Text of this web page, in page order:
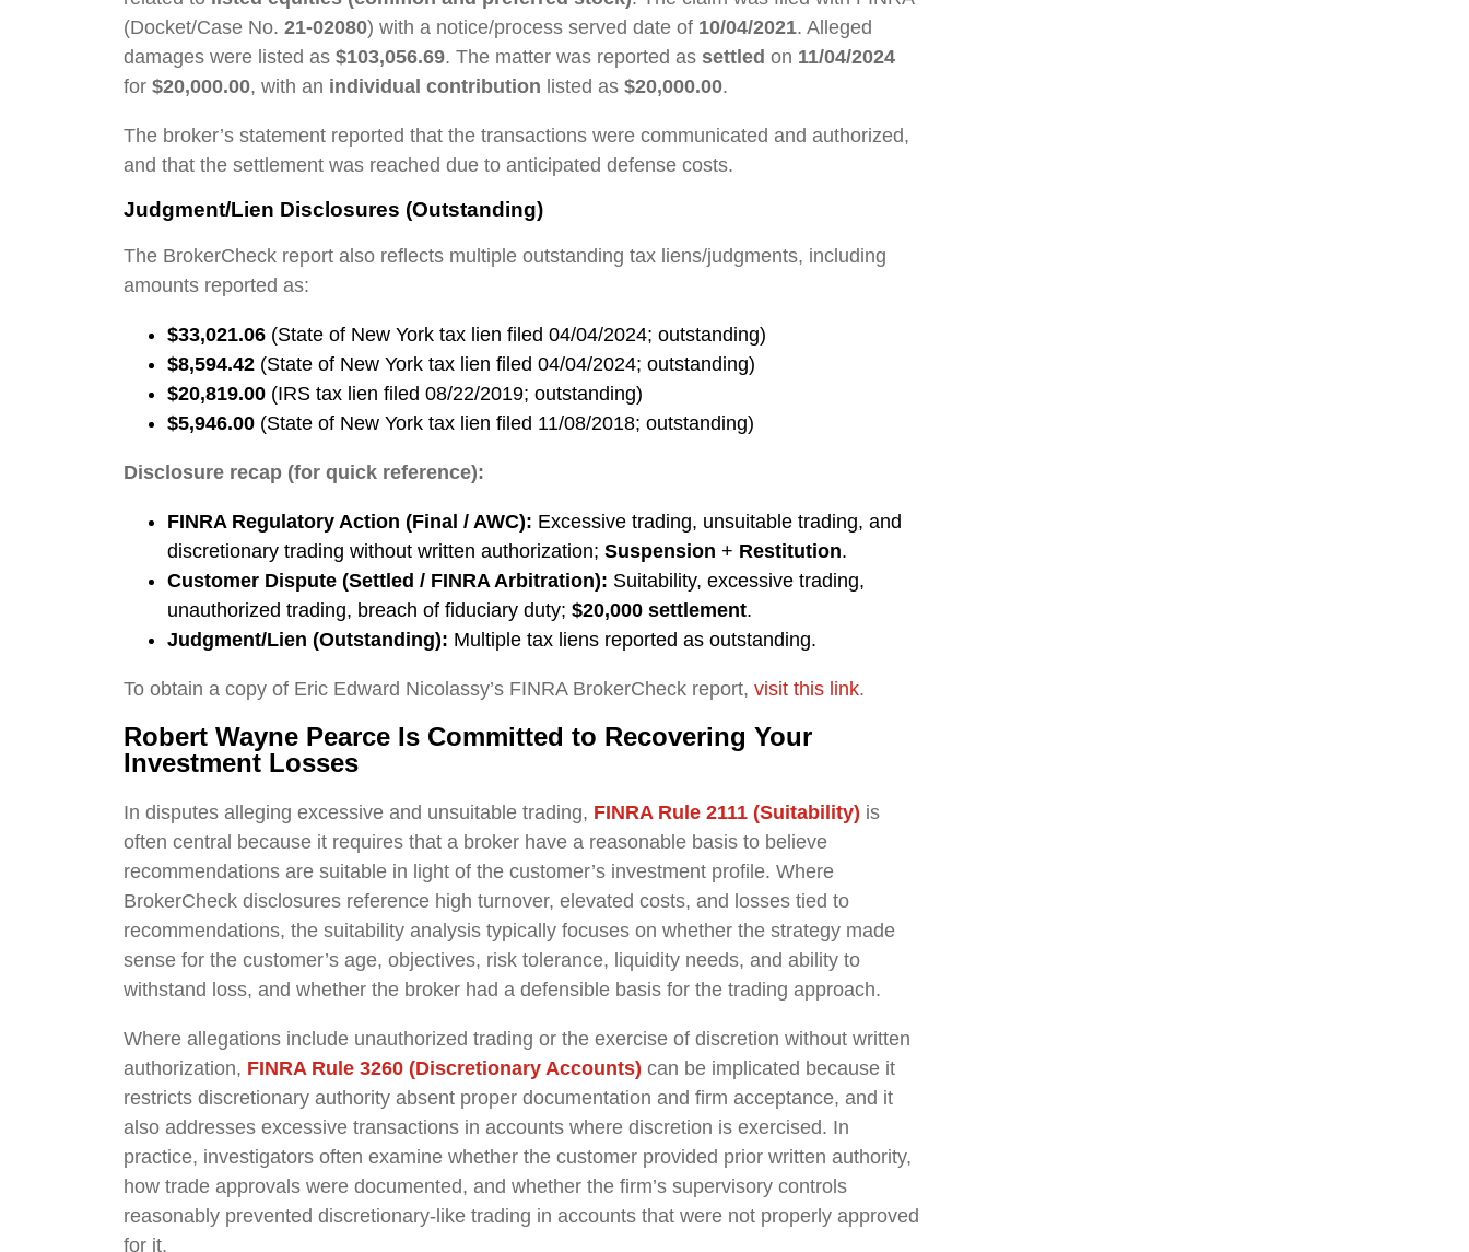
(Docket/Case No. 21-02080) with a notice/process served date of 10/04/2021. Alleged
damages were listed as $103,056.69. The matter was reported as settled on 11/04/2024
for $20,000.00, with an individual contribution listed as $20,000.00.
The broker’s statement reported that the transactions were communicated and authorized,
and that the settlement was reached due to anticipated defense costs.
Judgment/Lien Disclosures (Outstanding)
The BrokerCheck report also reflects multiple outstanding tax liens/judgments, including
amounts reported as:
$33,021.06(State of New York tax lien filed 04/04/2024; outstanding)
$8,594.42(State of New York tax lien filed 04/04/2024; outstanding)
$20,819.00(IRS tax lien filed 08/22/2019; outstanding)
$5,946.00(State of New York tax lien filed 11/08/2018; outstanding)
Disclosure recap (for quick reference):
FINRA Regulatory Action (Final / AWC): Excessive trading, unsuitable trading, and
discretionary trading without written authorization; Suspension + Restitution.
Customer Dispute (Settled / FINRA Arbitration): Suitability, excessive trading,
unauthorized trading, breach of fiduciary duty; $20,000 settlement.
Judgment/Lien (Outstanding): Multiple tax liens reported as outstanding.
To obtain a copy of Eric Edward Nicolassy’s FINRA BrokerCheck report, visit this link.
Robert Wayne Pearce Is Committed to Recovering Your
Investment Losses
In disputes alleging excessive and unsuitable trading, FINRA Rule 2111 (Suitability) is
often central because it requires that a broker have a reasonable basis to believe
recommendations are suitable in light of the customer’s investment profile. Where
BrokerCheck disclosures reference high turnover, elevated costs, and losses tied to
recommendations, the suitability analysis typically focuses on whether the strategy made
sense for the customer’s age, objectives, risk tolerance, liquidity needs, and ability to
withstand loss, and whether the broker had a defensible basis for the trading approach.
Where allegations include unauthorized trading or the exercise of discretion without written
authorization, FINRA Rule 3260 (Discretionary Accounts) can be implicated because it
restricts discretionary authority absent proper documentation and firm acceptance, and it
also addresses excessive transactions in accounts where discretion is exercised. In
practice, investigators often examine whether the customer provided prior written authority,
how trade approvals were documented, and whether the firm’s supervisory controls
reasonably prevented discretionary-like trading in accounts that were not properly approved
for it.